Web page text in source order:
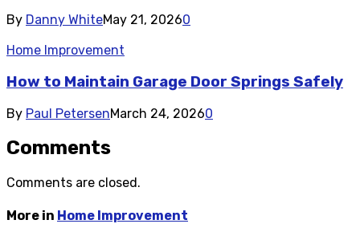
By Danny WhiteMay 21, 20260
Home Improvement
How to Maintain Garage Door Springs Safely
By Paul PetersenMarch 24, 20260
Comments
Comments are closed.
More in Home Improvement